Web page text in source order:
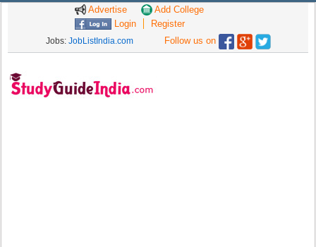
Advertise
Add College
Login
Register
Jobs: JobListIndia.com Follow us on